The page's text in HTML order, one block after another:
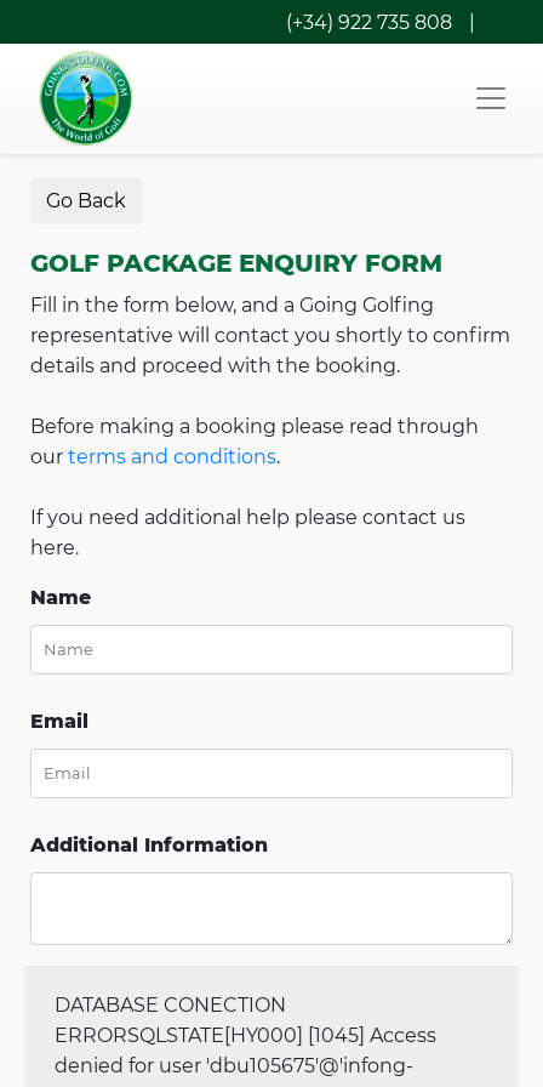
(+34) 922 735 808
Go Back
GOLF PACKAGE ENQUIRY FORM
Fill in the form below, and a Going Golfing
representative will contact you shortly to confirm
details and proceed with the booking.
Before making a booking please read through
our terms and conditions.
If you need additional help please contact us
here.
Name
Email
Additional Information
DATABASE CONECTION
ERRORSQLSTATE[HY000] [1045] Access
denied for user 'dbu105675'@'infong-